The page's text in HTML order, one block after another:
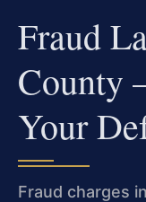
Fraud
County
Your
Fraud charges